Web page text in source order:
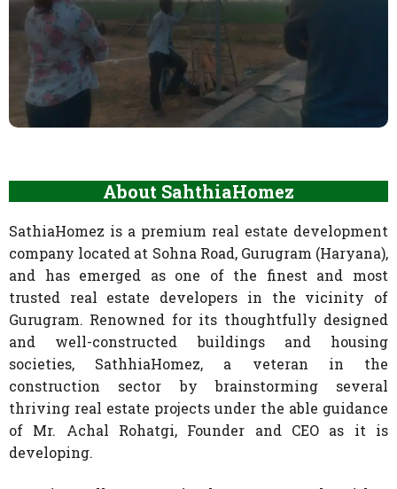
About SahthiaHomez
SathiaHomez is a premium real estate development
company located at Sohna Road, Gurugram (Haryana),
and has emerged as one of the finest and most
trusted real estate developers in the vicinity of
Gurugram. Renowned for its thoughtfully designed
and well-constructed buildings and housing
societies, SathhiaHomez, a veteran in the
construction sector by brainstorming several
thriving real estate projects under the able guidance
of Mr. Achal Rohatgi, Founder and CEO as it is
developing.